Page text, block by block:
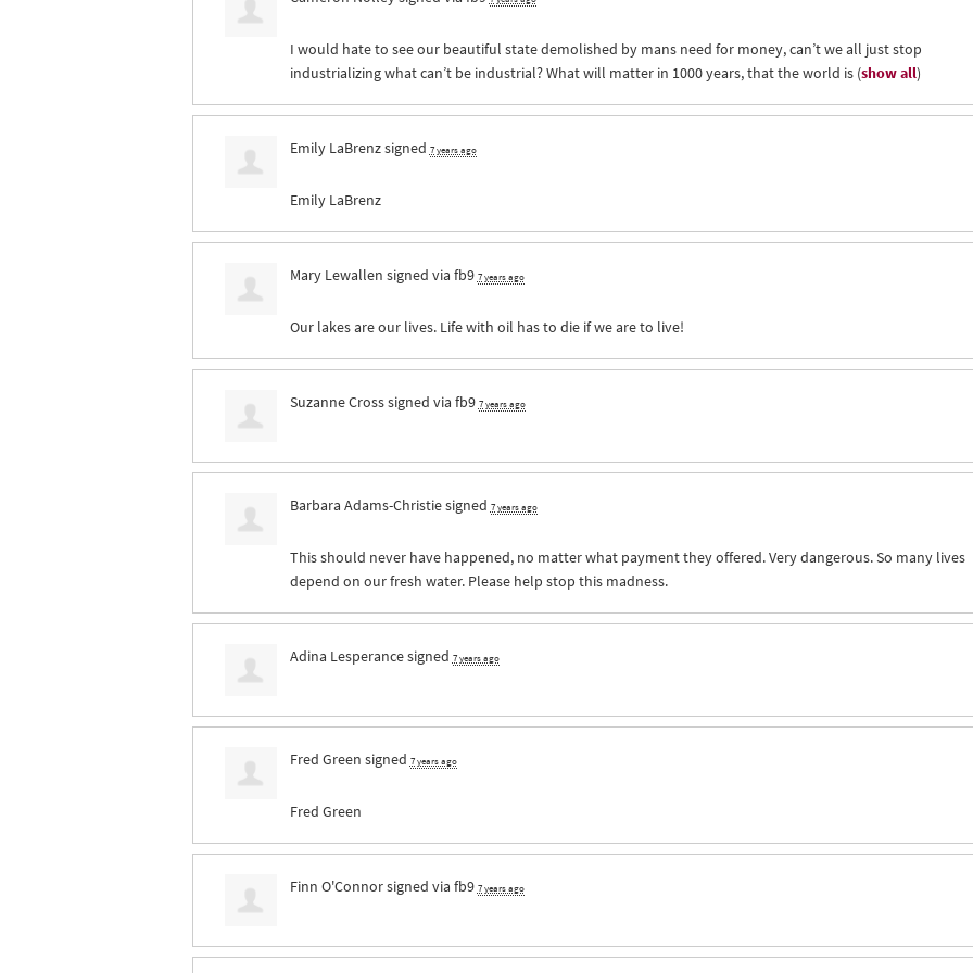
I would hate to see our beautiful state demolished by mans need for money, can’t we all just stop
industrializing what can’t be industrial? What will matter in 1000 years, that the world is(show all)
Emily LaBrenzsigned 7 years ago
Emily LaBrenz
Mary Lewallen signed via fb9 7 years ago
Our lakes are our lives. Life with oil has to die if we are to live!
Suzanne Crosssigned via fb9 7 years ago
Barbara Adams-Christiesigned 7 years ago
This should never have happened, no matter what payment they offered. Very dangerous. So many lives
depend on our fresh water. Please help stop this madness.
Adina Lesperancesigned 7 years ago
Fred Green signed 7 years ago
Fred Green
Finn O'Connorsigned via fb9 7 years ago